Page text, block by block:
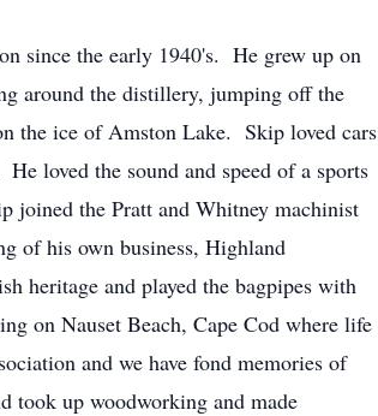
since the early 1940's. He grew up on
around the distillery, jumping off the
the ice of Amston Lake. Skip loved cars
loved the sound and speed of a sports
joined the Pratt and Whitney machinist
of his own business, Highland
heritage and played the bagpipes with
on Nauset Beach, Cape Cod where life
and we have fond memories of
took up woodworking and made